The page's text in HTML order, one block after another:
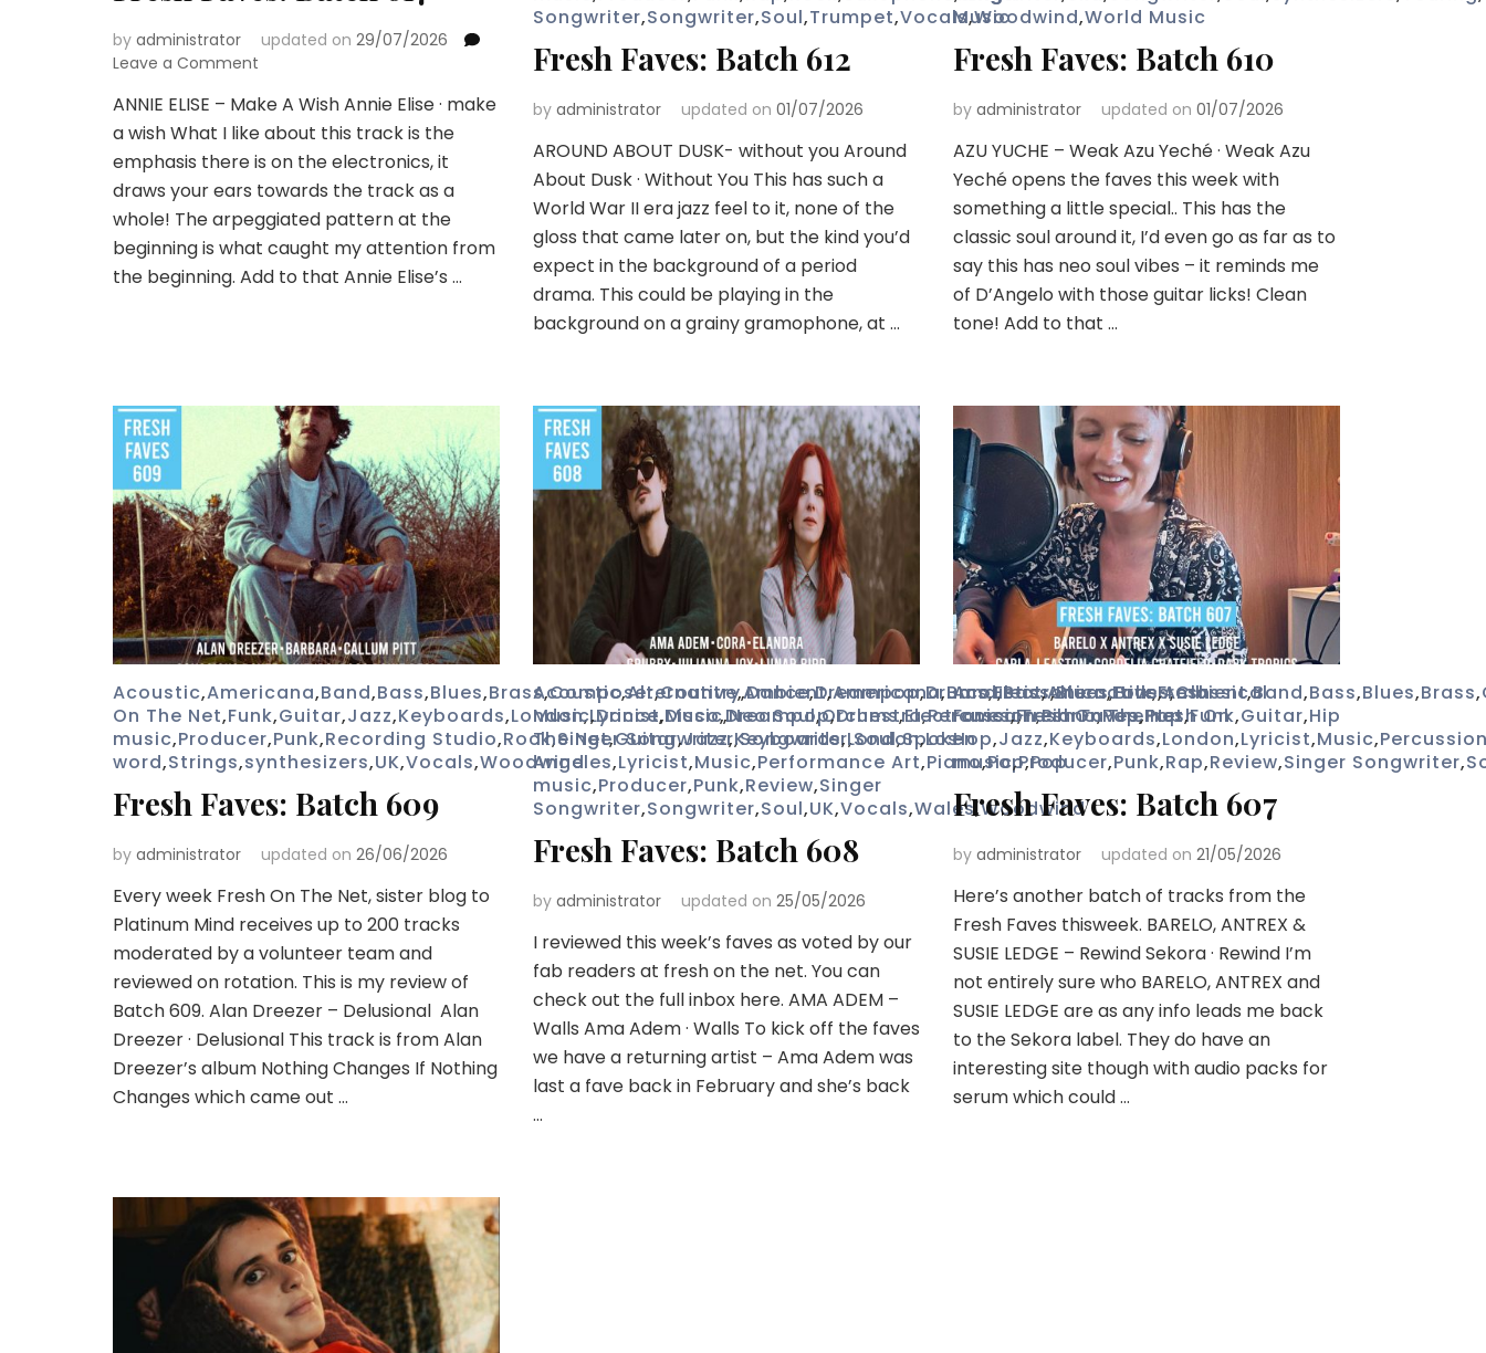
by administrator updated on 29/07/2026
Leave a Comment
Faves:
Batch
617
ANNIE ELISE – Make A Wish Annie Elise · make
a wish What I like about this track is the
emphasis there is on the electronics, it
draws your ears towards the track as a
whole! The arpeggiated pattern at the
beginning is what caught my attention from
the beginning. Add to that Annie Elise’s …
Songwriter,Songwriter,Soul,Trumpet,Vocals,Woodwind,World Music
Fresh Faves: Batch 612
by administrator updated on 01/07/2026
AROUND ABOUT DUSK- without you Around
About Dusk · Without You This has such a
World War II era jazz feel to it, none of the
gloss that came later on, but the kind you’d
expect in the background of a period
drama. This could be playing in the
background on a grainy gramophone, at …
Music
Fresh Faves: Batch 610
by administrator updated on 01/07/2026
AZU YUCHE – Weak Azu Yeché · Weak Azu
Yeché opens the faves this week with
something a little special.. This has the
classic soul around it, I’d even go as far as to
say this has neo soul vibes – it reminds me
of D’Angelo with those guitar licks! Clean
tone! Add to that …
Acoustic,Americana,Band,Bass,Blues,Brass,Composer,Country,Dance,Dreampop,Drums,Electronica,Folk,Fresh
On The Net,Funk,Guitar,Jazz,Keyboards,London,Lyricist,Music,Neo Soul,Orchestra,Percussion,Piano,Pop,Pop
music,Producer,Punk,Recording Studio,Rock,Singer Songwriter,Songwriter,Soul,Spoken
word,Strings,synthesizers,UK,Vocals,Woodwind
Fresh Faves: Batch 609
by administrator updated on 26/06/2026
Every week Fresh On The Net, sister blog to
Platinum Mind receives up to 200 tracks
moderated by a volunteer team and
reviewed on rotation. This is my review of
Batch 609. Alan Dreezer – Delusional Alan
Dreezer · Delusional This track is from Alan
Dreezer’s album Nothing Changes If Nothing
Changes which came out …
Acoustic,Alternative,Ambient,Americana,Band,Bass,Blues,Brass,Classical
Music,Dance,Disco,Dreampop,Drums,Electronica,Fresh Faves,Fresh On
The Net,Guitar,Jazz,Keyboards,London,Los
Angeles,Lyricist,Music,Performance Art,Piano,Pop,Pop
music,Producer,Punk,Review,Singer
Songwriter,Songwriter,Soul,UK,Vocals,Wales,Woodwind
Fresh Faves: Batch 608
by administrator updated on 25/05/2026
I reviewed this week’s faves as voted by our
fab readers at fresh on the net. You can
check out the full inbox here. AMA ADEM –
Walls Ama Adem · Walls To kick off the faves
we have a returning artist – Ama Adem was
last a fave back in February and she’s back
…
Acoustic,Alternative,Ambient,Band,Bass,Blues,Brass,
Faves,Fresh On The Net,Funk,Guitar,Hip
Hop,Jazz,Keyboards,London,Lyricist,Music,
music,Producer,Punk,Rap,Review,Singer Songwriter,
Fresh Faves: Batch 607
by administrator updated on 21/05/2026
Here’s another batch of tracks from the
Fresh Faves thisweek. BARELO, ANTREX &
SUSIE LEDGE – Rewind Sekora · Rewind I’m
not entirely sure who BARELO, ANTREX and
SUSIE LEDGE are as any info leads me back
to the Sekora label. They do have an
interesting site though with audio packs for
serum which could …